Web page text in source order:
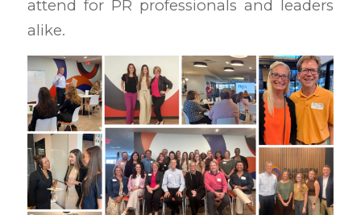
attend for PR professionals and leaders
alike.